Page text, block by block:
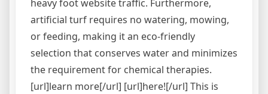
heavy foot website traffic. Furthermore,
artificial turf requires no watering, mowing,
or feeding, making it an eco-friendly
selection that conserves water and minimizes
the requirement for chemical therapies.
[url]learn more[/url] [url]here![/url] This is